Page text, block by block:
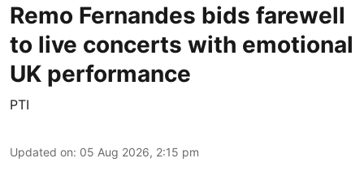
Remo Fernandes bids farewell
to live concerts with emotional
UK performance
PTI
Updated on: 05 Aug 2026, 2:15 pm